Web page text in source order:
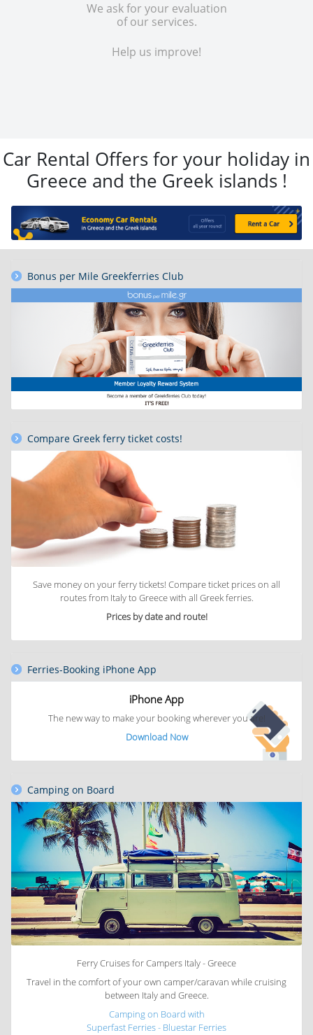
We ask for your evaluation
of our services.
Help us improve!
Car Rental Offers for your holiday in
Greece and the Greek islands !
Bonus per Mile Greekferries Club
Compare Greek ferry ticket costs!
Save money on your ferry tickets! Compare ticket prices on all
routes from Italy to Greece with all Greek ferries.
Prices by date and route!
Ferries-Booking iPhone App
iPhone App
The new way to make your bookingwherever you are!
Download Now
Camping on Board
Ferry Cruises for Campers Italy - Greece
Travel in the comfort of your own camper/caravan while cruising
between Italy and Greece.
Camping on Board with
Superfast Ferries - Bluestar Ferries